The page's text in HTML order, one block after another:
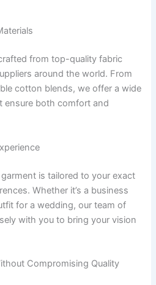
from top-quality fabric
around the world. From
cotton blends, we offer a wide
ensure both comfort and
is tailored to your exact
Whether it’s a business
for a wedding, our team of
with you to bring your vision
Compromising Quality